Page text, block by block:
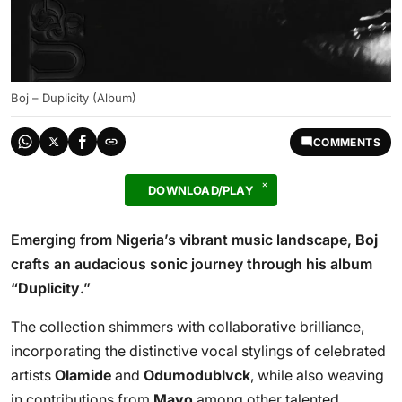
Boj – Duplicity (Album)
COMMENTS
DOWNLOAD/PLAY
Emerging from Nigeria’s vibrant music landscape, Boj
crafts an audacious sonic journey through his album
“Duplicity.”
The collection shimmers with collaborative brilliance,
incorporating the distinctive vocal stylings of celebrated
artists Olamide and Odumodublvck, while also weaving